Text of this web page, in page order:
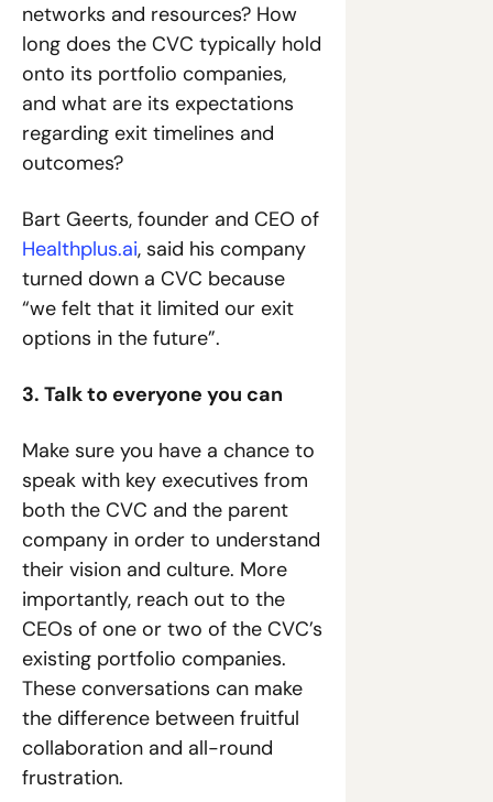
networks and resources? How
long does the CVC typically hold
onto its portfolio companies,
and what are its expectations
regarding exit timelines and
outcomes?
Healthplus.ai, said his company
turned down a CVC because
“we felt that it limited our exit
options in the future”.
3. Talk to everyone you can
Make sure you have a chance to
speak with key executives from
both the CVC and the parent
company in order to understand
their vision and culture. More
importantly, reach out to the
CEOs of one or two of the CVC’s
existing portfolio companies.
These conversations can make
the difference between fruitful
collaboration and all-round
frustration.